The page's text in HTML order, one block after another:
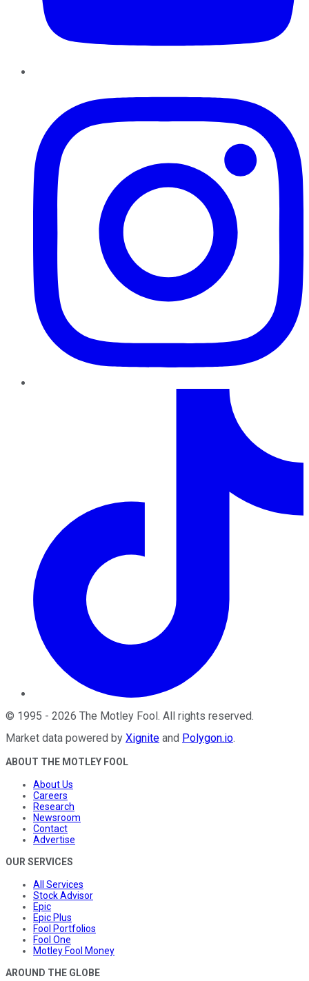
© 1995 - 2026 The Motley Fool. All rights reserved.
Market data powered by Xignite and Polygon.io.
ABOUT THE MOTLEY FOOL
About Us
Careers
Research
Newsroom
Contact
Advertise
OUR SERVICES
All Services
Stock Advisor
Epic
Epic Plus
Fool Portfolios
Fool One
Motley Fool Money
AROUND THE GLOBE